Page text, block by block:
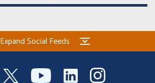
Expand Social Feeds